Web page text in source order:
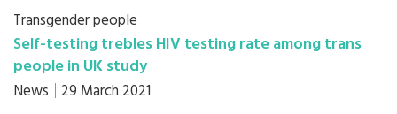
Transgender people
Self-testing trebles HIV testing rate among trans
people in UK study
News 29 March 2021